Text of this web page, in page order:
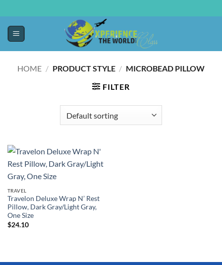
HOME / PRODUCT STYLE / MICROBEAD PILLOW
FILTER
TRAVEL
Travelon Deluxe Wrap N’ Rest
Pillow, Dark Gray/Light Gray,
One Size
$24.10